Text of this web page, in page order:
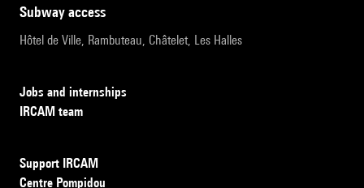
subway access
Hôtel de Ville, Rambuteau, Châtelet, Les Halles
Jobs and internships
IRCAM team
Support IRCAM
Centre Pompidou